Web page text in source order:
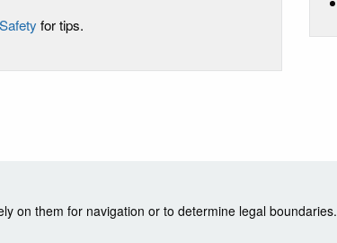
for tips.
on them for navigation or to determine legal boundaries.